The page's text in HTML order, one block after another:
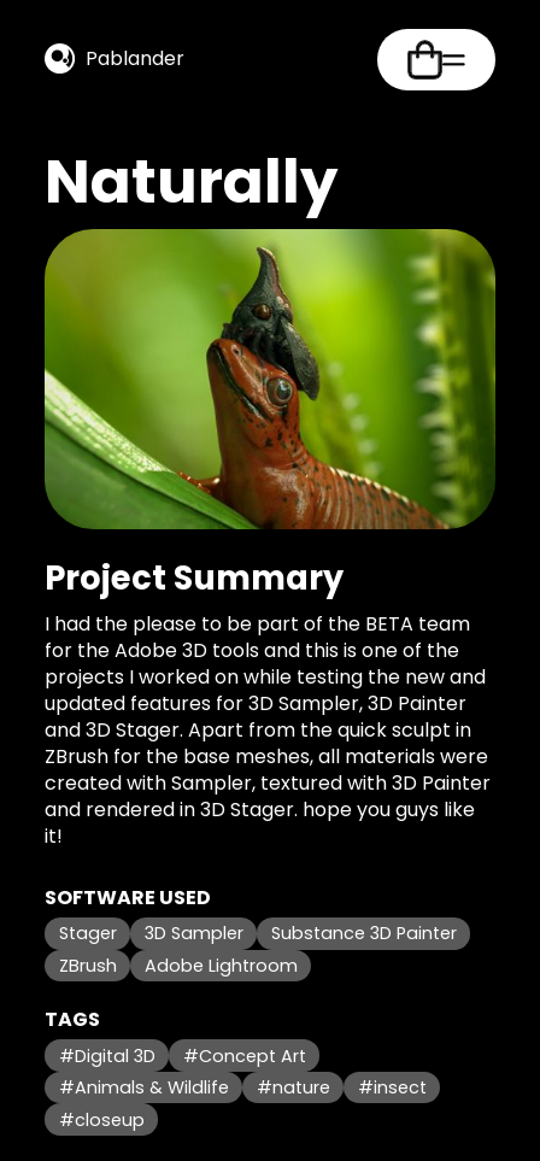
Pablander
Naturally
Project Summary
I had the please to be part of the BETA team
for the Adobe 3D tools and this is one of the
projects I worked on while testing the new and
updated features for 3D Sampler, 3D Painter
and 3D Stager. Apart from the quick sculpt in
ZBrush for the base meshes, all materials were
created with Sampler, textured with 3D Painter
and rendered in 3D Stager. hope you guys like
it!
SOFTWARE USED
Stager 3D Sampler
Substance 3D Painter
ZBrush
Adobe Lightroom
TAGS
#Digital 3D
#Concept Art
#Animals & Wildlife
#nature
#insect
#closeup